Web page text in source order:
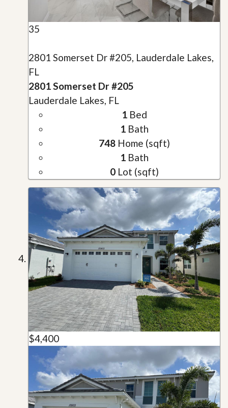
35
2801 Somerset Dr #205, Lauderdale Lakes,
FL
2801 Somerset Dr #205
Lauderdale Lakes, FL
1 Bed
1 Bath
748 Home (sqft)
1 Bath
0 Lot (sqft)
$4,400